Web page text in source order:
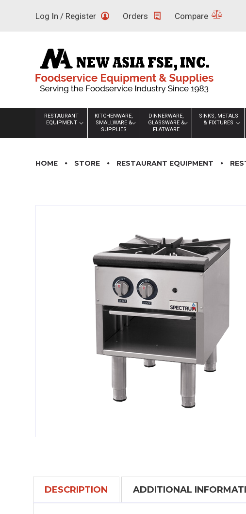
Log In / Register Orders Compare
RESTAURANT
EQUIPMENT
KITCHENWARE,
SMALLWARE &
SUPPLIES
DINNERWARE,
GLASSWARE &
FLATWARE
SINKS, METALS
& FIXTURES
HOME STORE RESTAURANT EQUIPMENT
DESCRIPTION ADDITIONAL